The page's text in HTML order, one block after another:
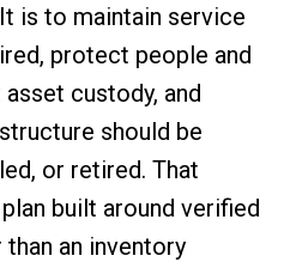
is to maintain service
protect people and
custody, and
should be
or retired. That
built around verified
an inventory